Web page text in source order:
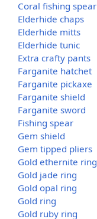
Coral fishing spear
Elderhide chaps
Elderhide mitts
Elderhide tunic
Extra crafty pants
Farganite hatchet
Farganite pickaxe
Farganite shield
Farganite sword
Fishing spear
Gem shield
Gem tipped pliers
Gold ethernite ring
Gold jade ring
Gold opal ring
Gold ring
Gold ruby ring